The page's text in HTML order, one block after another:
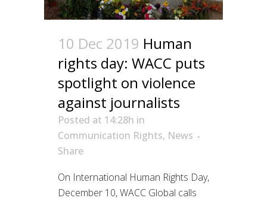
10 Dec 2019 Human
rights day: WACC puts
spotlight on violence
against journalists
Posted at 14:28h in
Communication Rights, News
Share
On International Human Rights Day,
December 10, WACC Global calls